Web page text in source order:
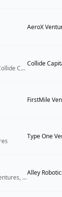
AeroX
Founder and Managing Partner, Collide Capital
Collide
FirstMile
Type One
General Partner, Alley Robotics Ventures, AlleyCorp
Alley